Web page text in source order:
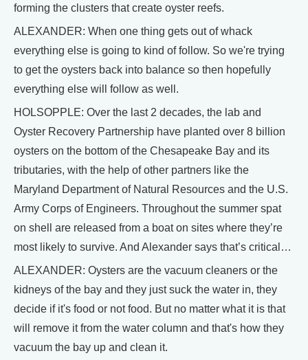
forming the clusters that create oyster reefs.
ALEXANDER: When one thing gets out of whack
everything else is going to kind of follow. So we're trying
to get the oysters back into balance so then hopefully
everything else will follow as well.
HOLSOPPLE: Over the last 2 decades, the lab and
Oyster Recovery Partnership have planted over 8 billion
oysters on the bottom of the Chesapeake Bay and its
tributaries, with the help of other partners like the
Maryland Department of Natural Resources and the U.S.
Army Corps of Engineers. Throughout the summer spat
on shell are released from a boat on sites where they’re
most likely to survive. And Alexander says that’s critical…
ALEXANDER: Oysters are the vacuum cleaners or the
kidneys of the bay and they just suck the water in, they
decide if it's food or not food. But no matter what it is that
will remove it from the water column and that's how they
vacuum the bay up and clean it.